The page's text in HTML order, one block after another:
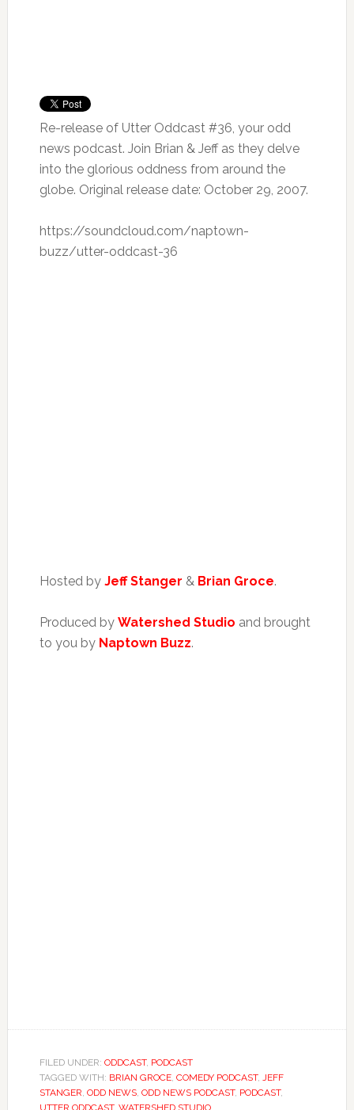
Re-release of Utter Oddcast #36, your odd
news podcast. Join Brian & Jeff as they delve
into the glorious oddness from around the
globe. Original release date: October 29, 2007.
https://soundcloud.com/naptown-
buzz/utter-oddcast-36
Hosted by Jeff Stanger & Brian Groce.
Produced by Watershed Studio and brought
to you by Naptown Buzz.
FILED UNDER: ODDCAST, PODCAST
TAGGED WITH: BRIAN GROCE, COMEDY PODCAST, JEFF
STANGER, ODD NEWS, ODD NEWS PODCAST, PODCAST,
UTTER ODDCAST, WATERSHED STUDIO